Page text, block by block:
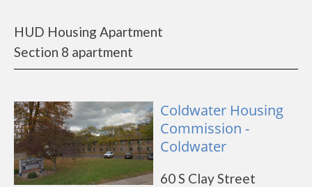
HUD Housing Apartment
Section 8 apartment
Coldwater Housing
Commission -
Coldwater
60 S Clay Street